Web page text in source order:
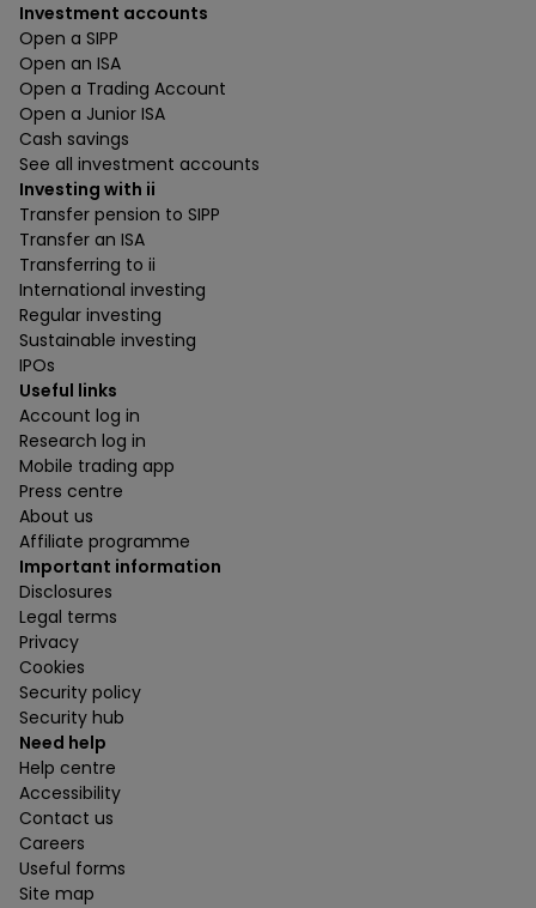
Investment accounts
Open a SIPP
Open an ISA
Open a Trading Account
Open a Junior ISA
Cash savings
See all investment accounts
Investing with ii
Transfer pension to SIPP
Transfer an ISA
Transferring to ii
International investing
Regular investing
Sustainable investing
IPOs
Useful links
Account log in
Research log in
Mobile trading app
Press centre
About us
Affiliate programme
Important information
Disclosures
Legal terms
Privacy
Cookies
Security policy
Security hub
Need help
Help centre
Accessibility
Contact us
Careers
Useful forms
Site map